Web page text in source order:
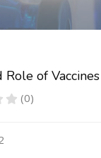
Role of Vaccines
(0)